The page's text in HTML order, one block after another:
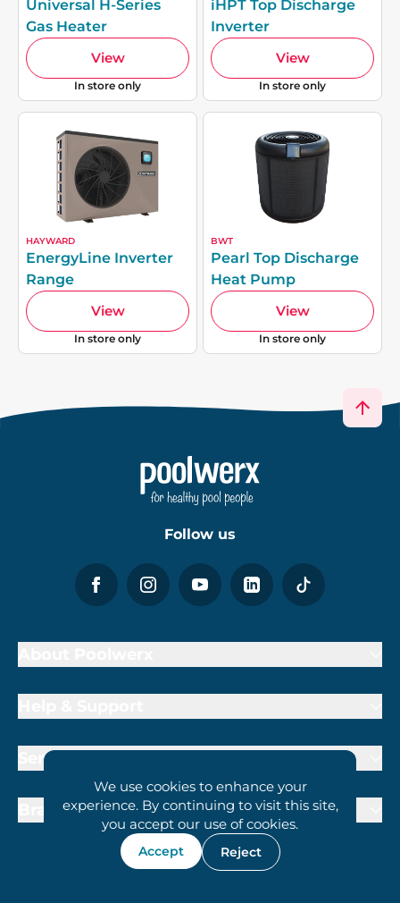
Universal H-Series
Gas Heater
View
In store only
iHPT Top Discharge
Inverter
View
In store only
HAYWARD
EnergyLine Inverter
Range
View
In store only
BWT
Pearl Top Discharge
Heat Pump
View
In store only
We use cookies to enhance your
experience. By continuing to visit this site,
you accept our use of cookies.
Accept Reject
Follow us
Services
Brand Partners